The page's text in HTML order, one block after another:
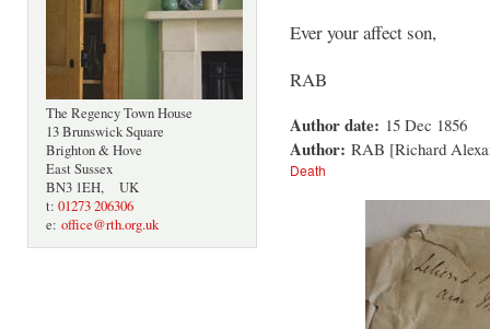
The Regency Town House
13 Brunswick Square
Brighton & Hove
East Sussex
BN3 1EH, UK
t: 01273 206306
e: office@rth.org.uk
Ever your affect son,
RAB
Author date: 15 Dec 1856
Author: RAB [Richard
Death